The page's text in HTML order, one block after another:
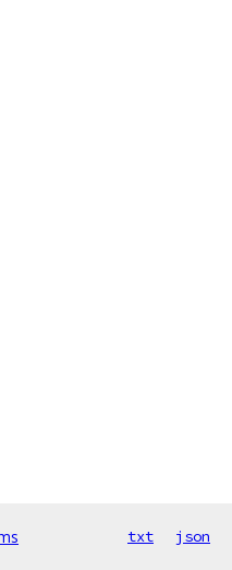
txt json